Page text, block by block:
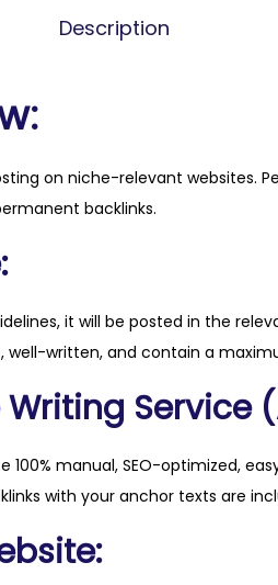
y
Description
on niche-relevant websites.
backlinks.
it will be posted in the
written, and contain a
Service
100% manual, SEO-optimized,
with your anchor texts are